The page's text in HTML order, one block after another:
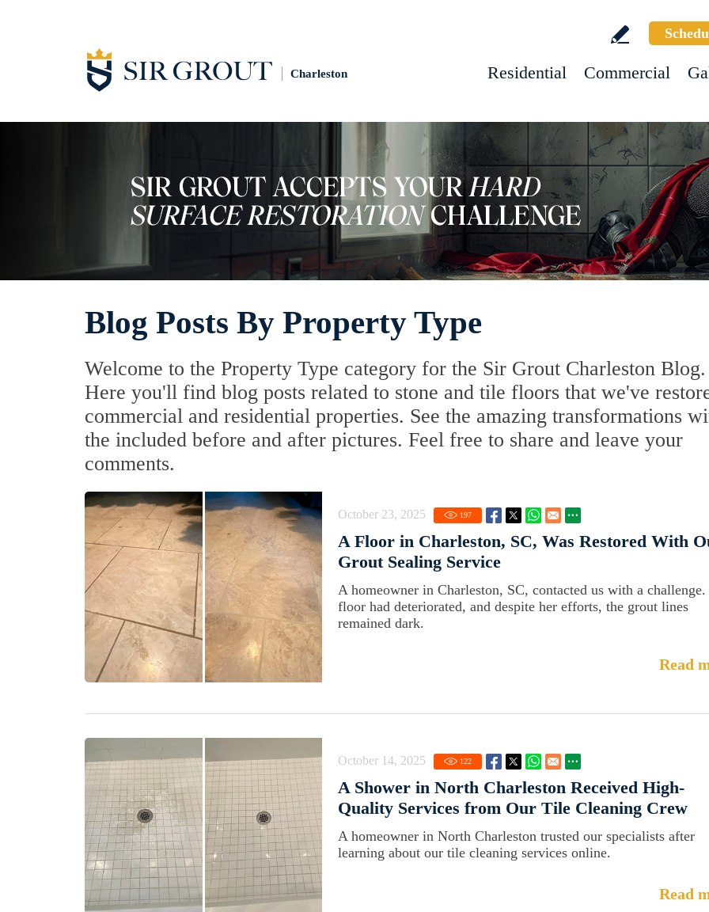
Charleston Residential Commercial
Blog Posts By Property Type
Welcome to the Property Type category for the Sir Grout Charleston Blog.
Here you'll find blog posts related to stone and tile floors that we've
commercial and residential properties. See the amazing transformations
the included before and after pictures. Feel free to share and leave your
comments.
October 23, 2025 197
A Floor in Charleston, SC, Was Restored With
Grout Sealing Service
A homeowner in Charleston, SC, contacted us with a
floor had deteriorated, and despite her efforts, the grout lines
remained dark.
Read
October 14, 2025 122
A Shower in North Charleston Received High-
Quality Services from Our Tile Cleaning Crew
A homeowner in North Charleston trusted our specialists after
learning about our tile cleaning services online.
Read